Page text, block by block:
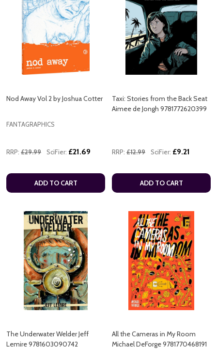
Nod Away Vol 2 by Joshua Cotter
FANTAGRAPHICS
RRP: £29.99 SciFier: £21.69
ADD TO CART
Taxi: Stories from the Back Seat
Aimee de Jongh 9781772620399
RRP: £12.99 SciFier: £9.21
ADD TO CART
The Underwater Welder Jeff
Lemire 9781603090742
All the Cameras in My Room
Michael DeForge 9781770468191